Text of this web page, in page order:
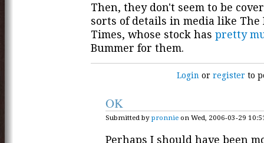
Then, they don't seem to be
sorts of details in media like The
Times, whose stock has pretty
Bummer for them.
Login orregister to
OK
Submitted bypronnie on Wed, 2006-03-29
Perhaps I should have been